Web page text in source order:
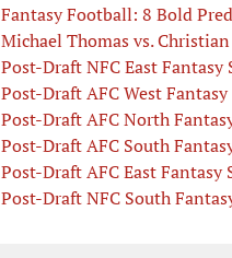
Fantasy Football: 8 Bold
Michael Thomas vs.
Post-Draft NFC East Fantasy
Post-Draft AFC West
Post-Draft AFC North
Post-Draft AFC South
Post-Draft AFC East Fantasy
Post-Draft NFC South